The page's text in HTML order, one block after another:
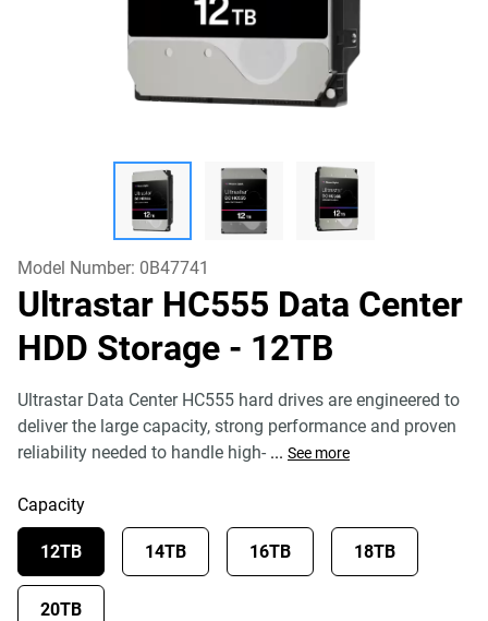
Model Number: 0B47741
Ultrastar HC555 Data Center
HDD Storage - 12TB
Ultrastar Data Center HC555 hard drives are engineered to
deliver the large capacity, strong performance and proven
reliability needed to handle high- ... See more
Capacity
12TB 14TB 16TB 18TB
20TB